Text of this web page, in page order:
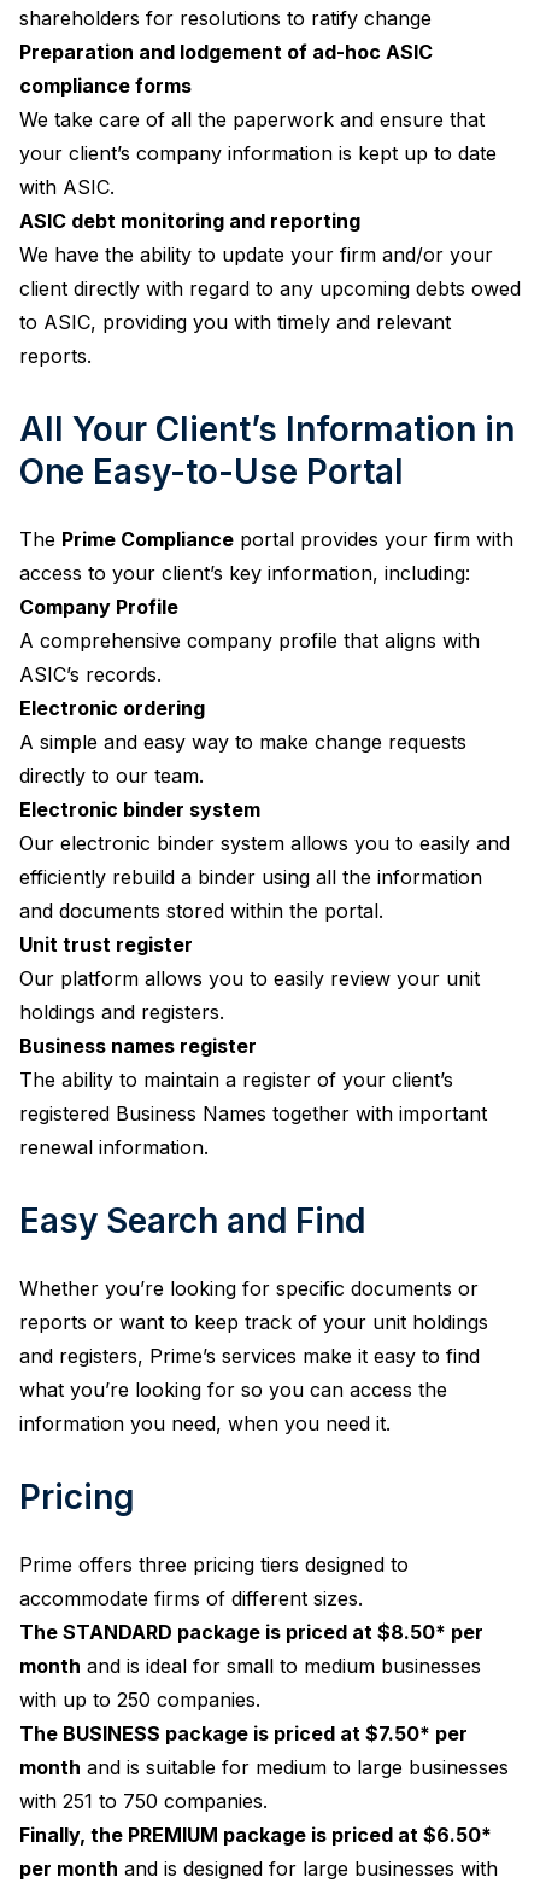
shareholders for resolutions to ratify change
Preparation and lodgement of ad-hoc ASIC
compliance forms
We take care of all the paperwork and ensure that
your client’s company information is kept up to date
with ASIC.
ASIC debt monitoring and reporting
We have the ability to update your firm and/or your
client directly with regard to any upcoming debts owed
to ASIC, providing you with timely and relevant
reports.
All Your Client’s Information in
One Easy-to-Use Portal
The Prime Compliance portal provides your firm with
access to your client’s key information, including:
Company Profile
A comprehensive company profile that aligns with
ASIC’s records.
Electronic ordering
A simple and easy way to make change requests
directly to our team.
Electronic binder system
Our electronic binder system allows you to easily and
efficiently rebuild a binder using all the information
and documents stored within the portal.
Unit trust register
Our platform allows you to easily review your unit
holdings and registers.
Business names register
The ability to maintain a register of your client’s
registered Business Names together with important
renewal information.
Easy Search and Find
Whether you’re looking for specific documents or
reports or want to keep track of your unit holdings
and registers, Prime’s services make it easy to find
what you’re looking for so you can access the
information you need, when you need it.
Pricing
Prime offers three pricing tiers designed to
accommodate firms of different sizes.
The STANDARD package is priced at $8.50* per
month and is ideal for small to medium businesses
with up to 250 companies.
The BUSINESS package is priced at $7.50* per
month and is suitable for medium to large businesses
with 251 to 750 companies.
Finally, the PREMIUM package is priced at $6.50*
per month and is designed for large businesses with